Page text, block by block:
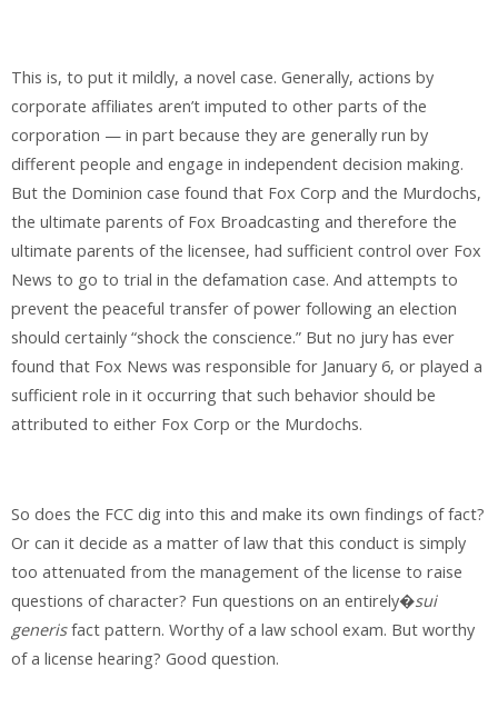
This is, to put it mildly, a novel case. Generally, actions by
corporate affiliates aren’t imputed to other parts of the
corporation — in part because they are generally run by
different people and engage in independent decision making.
But the Dominion case found that Fox Corp and the Murdochs,
the ultimate parents of Fox Broadcasting and therefore the
ultimate parents of the licensee, had sufficient control over Fox
News to go to trial in the defamation case. And attempts to
prevent the peaceful transfer of power following an election
should certainly “shock the conscience.” But no jury has ever
found that Fox News was responsible for January 6, or played a
sufficient role in it occurring that such behavior should be
attributed to either Fox Corp or the Murdochs.
So does the FCC dig into this and make its own findings of fact?
Or can it decide as a matter of law that this conduct is simply
too attenuated from the management of the license to raise
questions of character? Fun questions on an entirely�sui
generisfact pattern. Worthy of a law school exam. But worthy
of a license hearing? Good question.